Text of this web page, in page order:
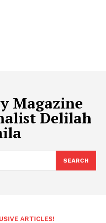
Magazine
Delilah
SEARCH
ARTICLES!